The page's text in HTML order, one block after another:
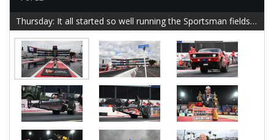
Thursday: It all started so well running the Sportsman fields to completion